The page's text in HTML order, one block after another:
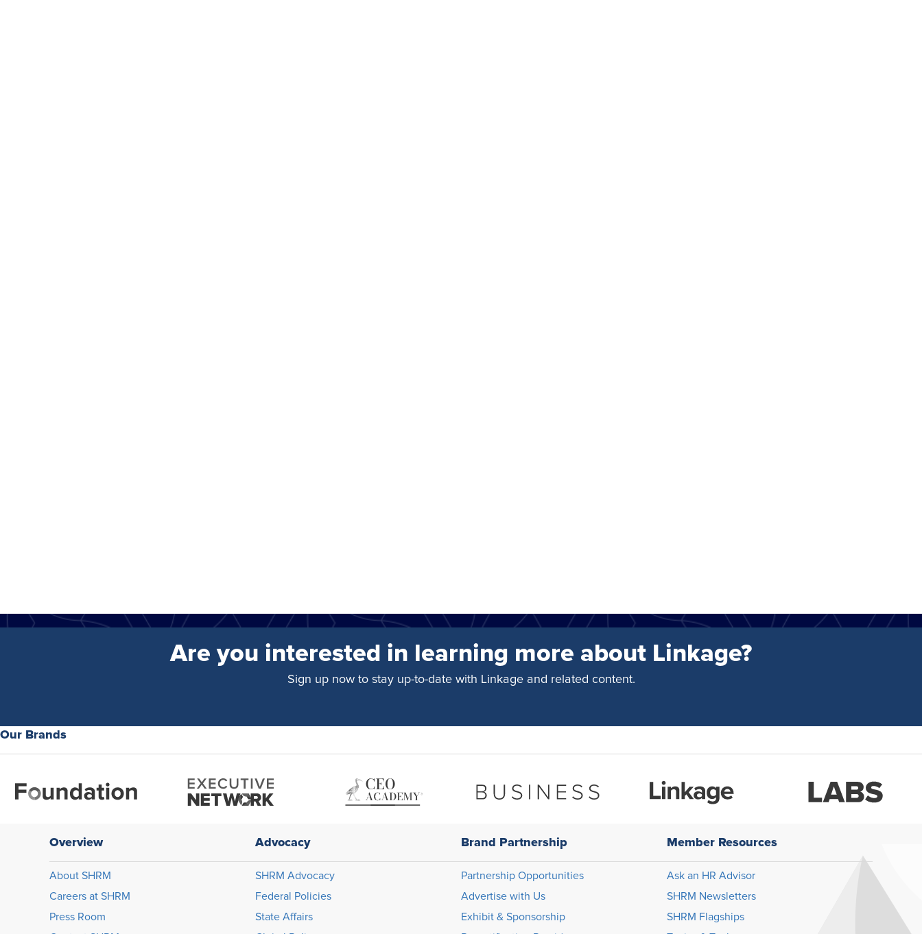
Are you interested in learning more about Linkage?
Sign up now to stay up-to-date with Linkage and related content.
Our Brands
Overview
About SHRM
Careers at SHRM
Press Room
Advocacy
SHRM Advocacy
Federal Policies
State Affairs
Brand Partnership
Partnership Opportunities
Advertise with Us
Exhibit & Sponsorship
Member Resources
Ask an HR Advisor
SHRM Newsletters
SHRM Flagships